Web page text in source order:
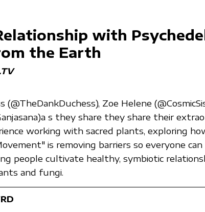
with
the Earth
(@TheDankDuchess), Zoe Helene
s they share they share their
working with sacred plants, exploring
is removing barriers so everyone can
people cultivate healthy, symbiotic
and fungi.